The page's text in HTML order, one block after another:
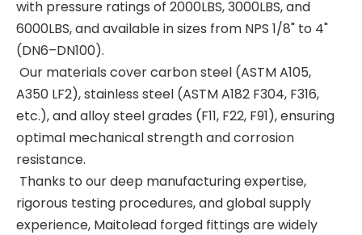
with pressure ratings of 2000LBS, 3000LBS, and
6000LBS, and available in sizes from NPS 1/8" to 4"
(DN6–DN100).
Our materials cover carbon steel (ASTM A105,
A350 LF2), stainless steel (ASTM A182 F304, F316,
etc.), and alloy steel grades (F11, F22, F91), ensuring
optimal mechanical strength and corrosion
resistance.
Thanks to our deep manufacturing expertise,
rigorous testing procedures, and global supply
experience, Maitolead forged fittings are widely